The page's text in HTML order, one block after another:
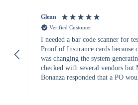
Glenn
Verified Customer
I needed a bar code scanner for
Proof of Insurance cards because
was changing the system
checked with several vendors but
Bonanza responded that a PO
All other vendors I checked with